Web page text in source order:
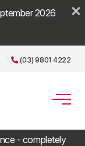
2026 ×
(03) 9801 4222
- completely